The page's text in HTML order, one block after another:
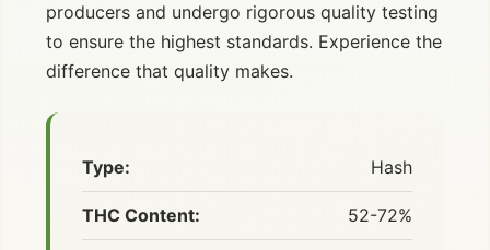
producers and undergo rigorous quality testing
to ensure the highest standards. Experience the
difference that quality makes.
Type: Hash
THC Content: 52-72%